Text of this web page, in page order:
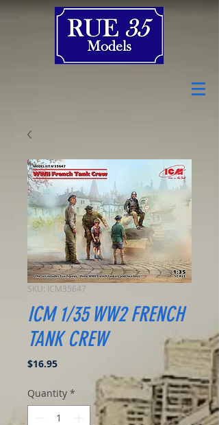
SKU: ICM35647
ICM 1/35 WW2 FRENCH
TANK CREW
$16.95Price
Quantity *